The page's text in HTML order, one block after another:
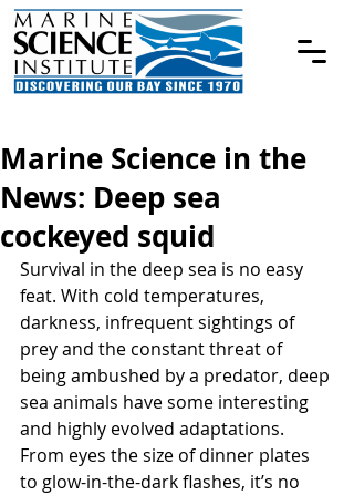
Marine Science in the
News: Deep sea
cockeyed squid
Survival in the deep sea is no easy
feat. With cold temperatures,
darkness, infrequent sightings of
prey and the constant threat of
being ambushed by a predator, deep
sea animals have some interesting
and highly evolved adaptations.
From eyes the size of dinner plates
to glow-in-the-dark flashes, it’s no